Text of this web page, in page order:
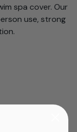
spa cover. Our
use, strong